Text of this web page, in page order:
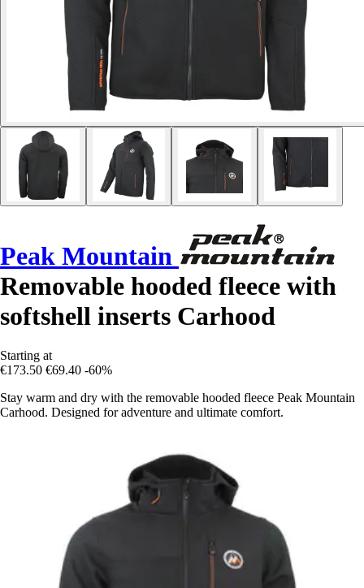
Peak Mountain
Removable hooded fleece with
softshell inserts Carhood
Starting at
€173.50 €69.40 -60%
Stay warm and dry with the removable hooded fleece Peak Mountain
Carhood. Designed for adventure and ultimate comfort.